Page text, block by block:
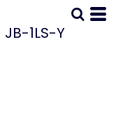
JB-1LS-Y